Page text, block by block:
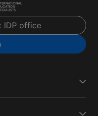
IDP office